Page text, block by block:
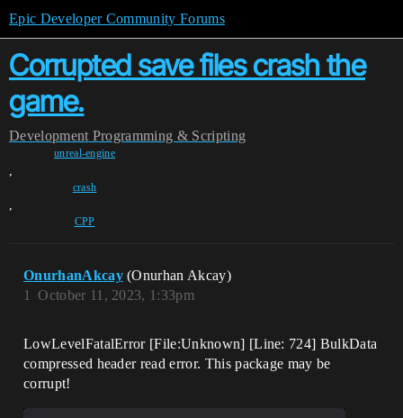
Epic Developer Community Forums
Corrupted save files crash the
game.
Development Programming & Scripting
unreal-engine
,
crash
,
CPP
OnurhanAkcay (Onurhan Akcay)
October 11, 2023, 1:33pm
1
LowLevelFatalError [File:Unknown] [Line: 724] BulkData
compressed header read error. This package may be
corrupt!